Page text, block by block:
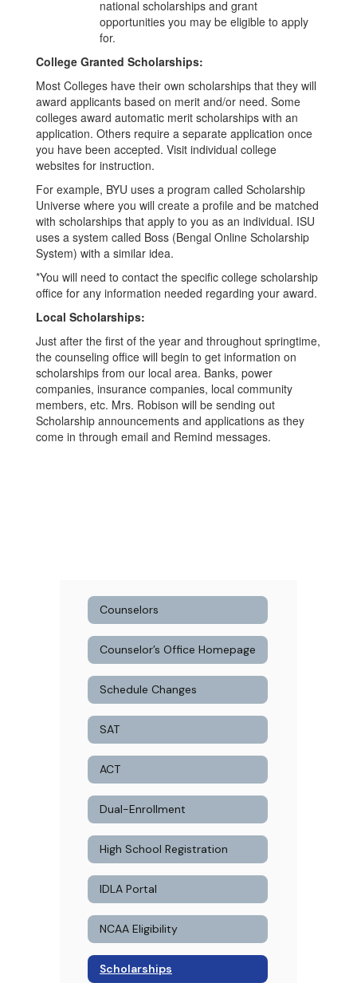
national scholarships and grant
opportunities you may be eligible to apply
for.
College Granted Scholarships:
Most Colleges have their own scholarships that they will
award applicants based on merit and/or need. Some
colleges award automatic merit scholarships with an
application. Others require a separate application once
you have been accepted. Visit individual college
websites for instruction.
For example, BYU uses a program called Scholarship
Universe where you will create a profile and be matched
with scholarships that apply to you as an individual. ISU
uses a system called Boss (Bengal Online Scholarship
System) with a similar idea.
*You will need to contact the specific college scholarship
office for any information needed regarding your award.
Local Scholarships:
Just after the first of the year and throughout springtime,
the counseling office will begin to get information on
scholarships from our local area. Banks, power
companies, insurance companies, local community
members, etc. Mrs. Robison will be sending out
Scholarship announcements and applications as they
come in through email and Remind messages.
Counselors
Counselor’s Office Homepage
Schedule Changes
SAT
ACT
Dual-Enrollment
High School Registration
IDLA Portal
NCAA Eligibility
Scholarships